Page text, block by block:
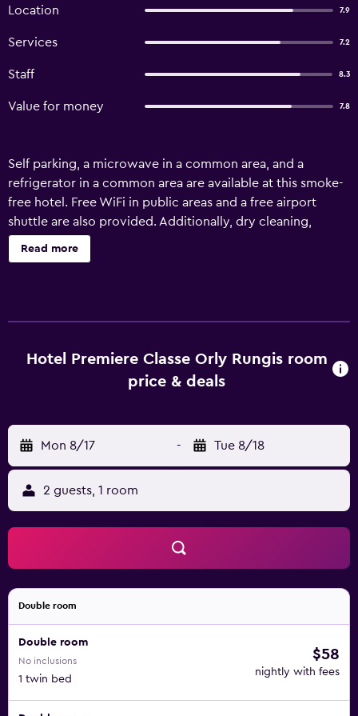
Location 7.9
Services 7.2
Staff 8.3
Value for money 7.8
Self parking, a microwave in a common area, and a
refrigerator in a common area are available at this smoke-
free hotel. Free WiFi in public areas and a free airport
shuttle are also provided. Additionally, dry cleaning,
laundry facilities, and a 24-hour front desk are onsite.
Hôtel EH OH Orly Rungis offers 85 accommodations with
people or 10+ devices)). Bathrooms include showers.
Housekeeping is offered daily and irons/ironing boards
Read more
Hotel Premiere Classe Orly Rungis room
price & deals
Mon 8/17 - Tue 8/18
2 guests, 1 room
Double room
Double room
No inclusions
1 twin bed
$58
nightly with fees